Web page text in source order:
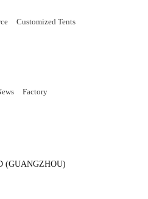
Customized Tents
Factory
(GUANGZHOU)